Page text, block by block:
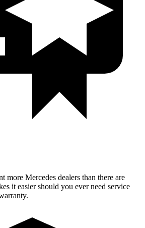
more Mercedes dealers than there are
it easier should you ever need service